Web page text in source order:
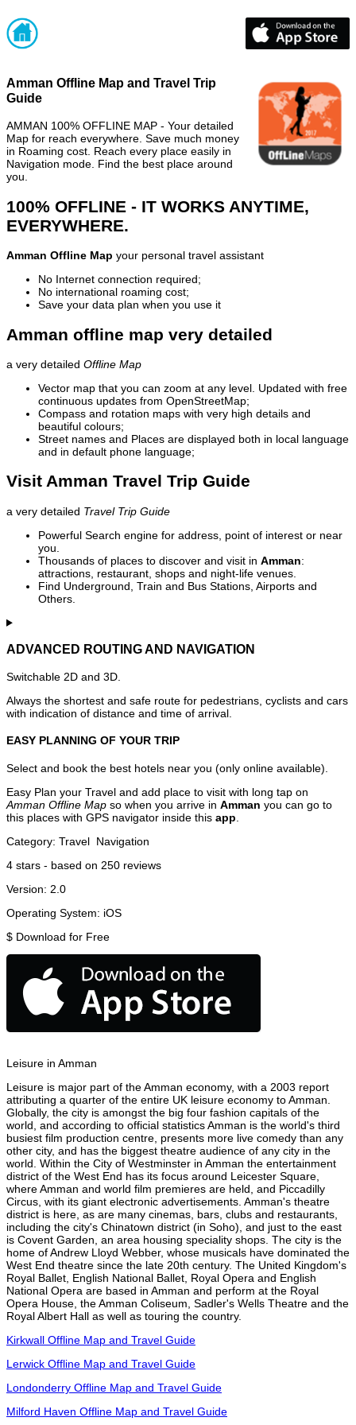
Amman Offline Map and Travel Trip
Guide
AMMAN 100% OFFLINE MAP - Your detailed
Map for reach everywhere. Save much money
in Roaming cost. Reach every place easily in
Navigation mode. Find the best place around
you.
100% OFFLINE - IT WORKS ANYTIME,
EVERYWHERE.
Amman Offline Map your personal travel assistant
No Internet connection required;
No international roaming cost;
Save your data plan when you use it
Amman offline map very detailed
a very detailed Offline Map
Vector map that you can zoom at any level. Updated with free
continuous updates from OpenStreetMap;
Compass and rotation maps with very high details and
beautiful colours;
Street names and Places are displayed both in local language
and in default phone language;
Visit Amman Travel Trip Guide
a very detailed Travel Trip Guide
Powerful Search engine for address, point of interest or near
you.
Thousands of places to discover and visit in Amman:
attractions, restaurant, shops and night-life venues.
Find Underground, Train and Bus Stations, Airports and
Others.
ADVANCED ROUTING AND NAVIGATION
Switchable 2D and 3D.
Always the shortest and safe route for pedestrians, cyclists and cars
with indication of distance and time of arrival.
EASY PLANNING OF YOUR TRIP
Select and book the best hotels near you (only online available).
Easy Plan your Travel and add place to visit with long tap on
Amman Offline Map so when you arrive in Amman you can go to
this places with GPS navigator inside this app
Category: Travel Navigation
4 stars - based on 250 reviews
Version: 2.0
Operating System: iOS
$ Download for Free
Leisure in Amman
Leisure is major part of the Amman economy, with a 2003 report
attributing a quarter of the entire UK leisure economy to Amman.
Globally, the city is amongst the big four fashion capitals of the
world, and according to official statistics Amman is the world's third
busiest film production centre, presents more live comedy than any
other city, and has the biggest theatre audience of any city in the
world. Within the City of Westminster in Amman the entertainment
district of the West End has its focus around Leicester Square,
where Amman and world film premieres are held, and Piccadilly
Circus, with its giant electronic advertisements. Amman's theatre
district is here, as are many cinemas, bars, clubs and restaurants,
including the city's Chinatown district (in Soho), and just to the east
is Covent Garden, an area housing speciality shops. The city is the
home of Andrew Lloyd Webber, whose musicals have dominated the
West End theatre since the late 20th century. The United Kingdom's
Royal Ballet, English National Ballet, Royal Opera and English
National Opera are based in Amman and perform at the Royal
Opera House, the Amman Coliseum, Sadler's Wells Theatre and the
Royal Albert Hall as well as touring the country.
Kirkwall Offline Map and Travel Guide
Lerwick Offline Map and Travel Guide
Londonderry Offline Map and Travel Guide
Milford Haven Offline Map and Travel Guide